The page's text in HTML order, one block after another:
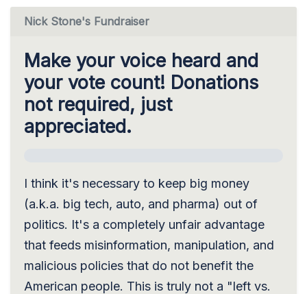
Nick Stone's Fundraiser
Make your voice heard and
your vote count! Donations
not required, just
appreciated.
I think it's necessary to keep big money
(a.k.a. big tech, auto, and pharma) out of
politics. It's a completely unfair advantage
that feeds misinformation, manipulation, and
malicious policies that do not benefit the
American people. This is truly not a "left vs.